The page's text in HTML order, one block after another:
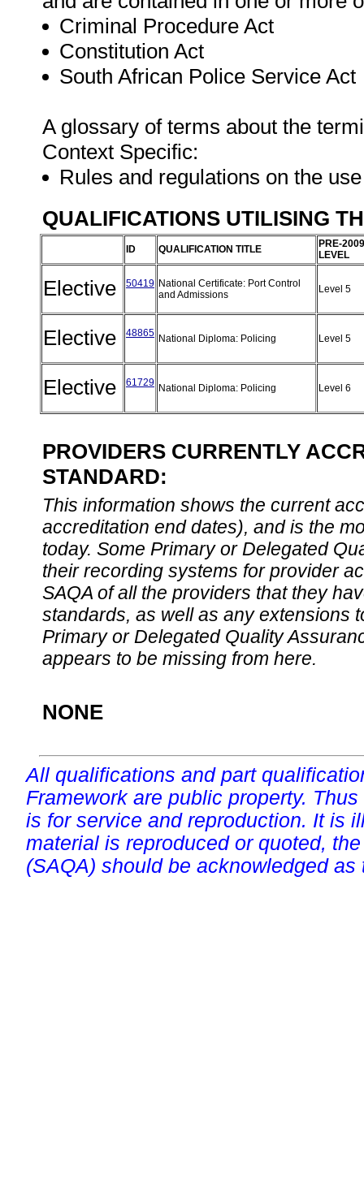
Criminal Procedure Act
Constitution Act
South African Police Service Act
A glossary of terms about the
Context Specific:
Rules and regulations on the
QUALIFICATIONS UTILISING
ID QUALIFICATION TITLE
PRE-
LEVEL
Elective 50419 National Certificate: Port Control
and Admissions
Level 5
Elective 48865 National Diploma: Policing Level 5
Elective 61729 National Diploma: Policing Level 6
PROVIDERS CURRENTLY
STANDARD:
This information shows the current
accreditation end dates), and is the
today. Some Primary or Delegated
their recording systems for provider
SAQA of all the providers that they
standards, as well as any extensions
Primary or Delegated Quality
appears to be missing from here.
NONE
All qualifications and part
Framework are public property.
is for service and reproduction. It is
material is reproduced or quoted,
(SAQA) should be acknowledged as